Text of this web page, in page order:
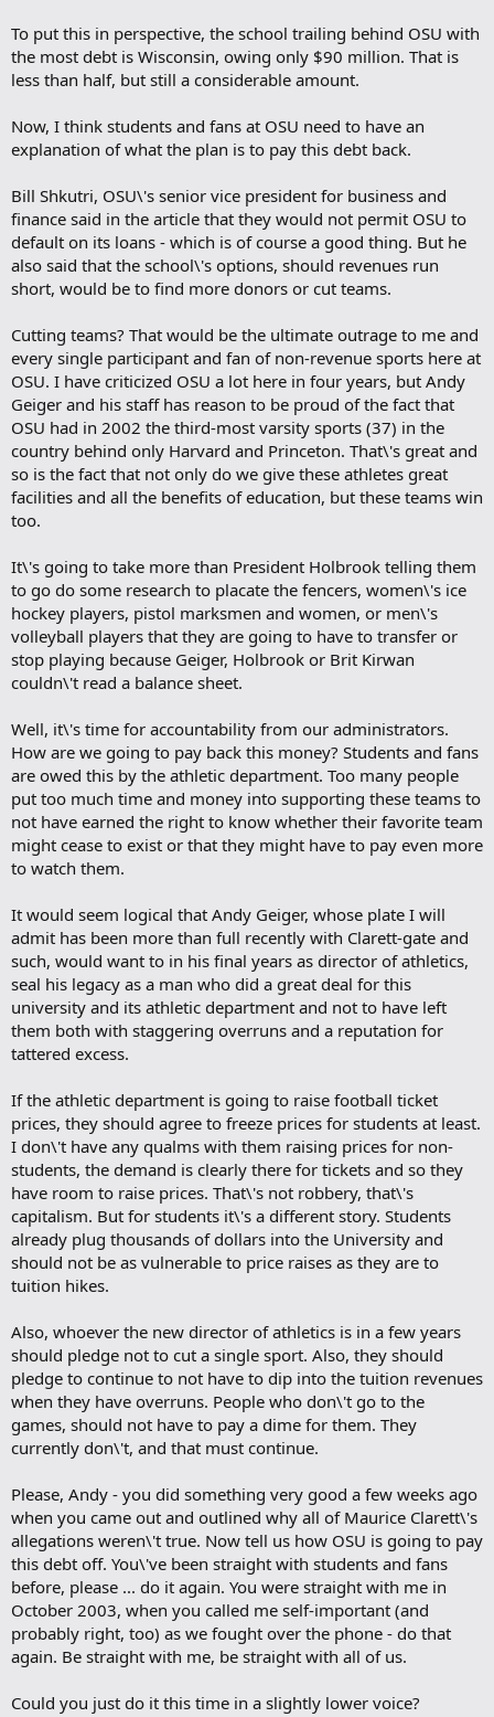
To put this in perspective, the school trailing behind OSU with
the most debt is Wisconsin, owing only $90 million. That is
less than half, but still a considerable amount.
Now, I think students and fans at OSU need to have an
explanation of what the plan is to pay this debt back.
Bill Shkutri, OSU\'s senior vice president for business and
finance said in the article that they would not permit OSU to
default on its loans - which is of course a good thing. But he
also said that the school\'s options, should revenues run
short, would be to find more donors or cut teams.
Cutting teams? That would be the ultimate outrage to me and
every single participant and fan of non-revenue sports here at
OSU. I have criticized OSU a lot here in four years, but Andy
Geiger and his staff has reason to be proud of the fact that
OSU had in 2002 the third-most varsity sports (37) in the
country behind only Harvard and Princeton. That\'s great and
so is the fact that not only do we give these athletes great
facilities and all the benefits of education, but these teams win
too.
It\'s going to take more than President Holbrook telling them
to go do some research to placate the fencers, women\'s ice
hockey players, pistol marksmen and women, or men\'s
volleyball players that they are going to have to transfer or
stop playing because Geiger, Holbrook or Brit Kirwan
couldn\'t read a balance sheet.
Well, it\'s time for accountability from our administrators.
How are we going to pay back this money? Students and fans
are owed this by the athletic department. Too many people
put too much time and money into supporting these teams to
not have earned the right to know whether their favorite team
might cease to exist or that they might have to pay even more
to watch them.
It would seem logical that Andy Geiger, whose plate I will
admit has been more than full recently with Clarett-gate and
such, would want to in his final years as director of athletics,
seal his legacy as a man who did a great deal for this
university and its athletic department and not to have left
them both with staggering overruns and a reputation for
tattered excess.
If the athletic department is going to raise football ticket
prices, they should agree to freeze prices for students at least.
I don\'t have any qualms with them raising prices for non-
students, the demand is clearly there for tickets and so they
have room to raise prices. That\'s not robbery, that\'s
capitalism. But for students it\'s a different story. Students
already plug thousands of dollars into the University and
should not be as vulnerable to price raises as they are to
tuition hikes.
Also, whoever the new director of athletics is in a few years
should pledge not to cut a single sport. Also, they should
pledge to continue to not have to dip into the tuition revenues
when they have overruns. People who don\'t go to the
games, should not have to pay a dime for them. They
currently don\'t, and that must continue.
Please, Andy - you did something very good a few weeks ago
when you came out and outlined why all of Maurice Clarett\'s
allegations weren\'t true. Now tell us how OSU is going to pay
this debt off. You\'ve been straight with students and fans
before, please ... do it again. You were straight with me in
October 2003, when you called me self-important (and
probably right, too) as we fought over the phone - do that
again. Be straight with me, be straight with all of us.
Could you just do it this time in a slightly lower voice?